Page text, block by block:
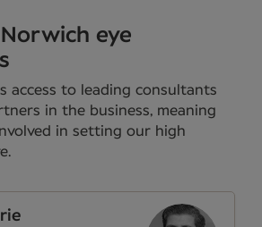
eye
access to leading consultants
in the business, meaning
in setting our high